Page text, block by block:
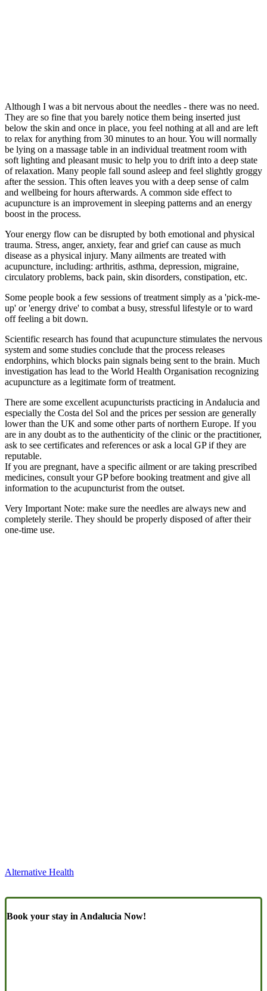
Although I was a bit nervous about the needles - there was no need.
They are so fine that you barely notice them being inserted just
below the skin and once in place, you feel nothing at all and are left
to relax for anything from 30 minutes to an hour. You will normally
be lying on a massage table in an individual treatment room with
soft lighting and pleasant music to help you to drift into a deep state
of relaxation. Many people fall sound asleep and feel slightly groggy
after the session. This often leaves you with a deep sense of calm
and wellbeing for hours afterwards. A common side effect to
acupuncture is an improvement in sleeping patterns and an energy
boost in the process.
Your energy flow can be disrupted by both emotional and physical
trauma. Stress, anger, anxiety, fear and grief can cause as much
disease as a physical injury. Many ailments are treated with
acupuncture, including: arthritis, asthma, depression, migraine,
circulatory problems, back pain, skin disorders, constipation, etc.
Some people book a few sessions of treatment simply as a 'pick-me-
up' or 'energy drive' to combat a busy, stressful lifestyle or to ward
off feeling a bit down.
Scientific research has found that acupuncture stimulates the nervous
system and some studies conclude that the process releases
endorphins, which blocks pain signals being sent to the brain. Much
investigation has lead to the World Health Organisation recognizing
acupuncture as a legitimate form of treatment.
There are some excellent acupuncturists practicing in Andalucia and
especially the Costa del Sol and the prices per session are generally
lower than the UK and some other parts of northern Europe. If you
are in any doubt as to the authenticity of the clinic or the practitioner,
ask to see certificates and references or ask a local GP if they are
reputable.
If you are pregnant, have a specific ailment or are taking prescribed
medicines, consult your GP before booking treatment and give all
information to the acupuncturist from the outset.
Very Important Note: make sure the needles are always new and
completely sterile. They should be properly disposed of after their
one-time use.
Alternative Health
Book your stay in Andalucia Now!